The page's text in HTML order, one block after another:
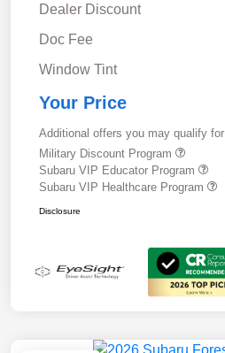
Dealer Discount
Doc Fee
Window Tint
Your Price
Additional offers you may qualify for
Military Discount Program
Subaru VIP Educator Program
Subaru VIP Healthcare Program
Disclosure